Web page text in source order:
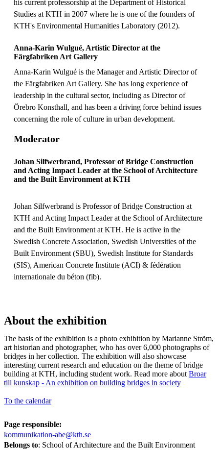
his current professorship at the Department of Historical
Studies at KTH in 2007 where he is one of the founders of
KTH's Environmental Humanities Laboratory (2012).
Anna-Karin Wulgué, Artistic Director at the
Färgfabriken Art Gallery
Anna-Karin Wulgué is the Manager and Artistic Director of
the Färgfabriken Art Gallery. She has long experience of
leadership in the cultural sector, including as Director of
Örebro Konsthall, and has been a driving force behind issues
concerning the role of culture in urban development.
Moderator
Johan Silfwerbrand, Professor of Bridge Construction
and Acting Impact Leader at the School of Architecture
and the Built Environment at KTH
Johan Silfwerbrand is Professor of Bridge Construction at
KTH and Acting Impact Leader at the School of Architecture
and the Built Environment at KTH. He is active in the
Swedish Concrete Association, Swedish Universities of the
Built Environment (SBU), Swedish Institute for Standards
(SIS), American Concrete Institute (ACI) & fédération
internationale du béton (fib).
About the exhibition
The basis of the exhibition is a photo exhibition by Marianne Ström,
art historian and photographer, who has over 6,000 photographs of
bridges in her collection. The exhibition will also showcase
interesting current research and education on the theme of bridge
building at KTH, including student work. Read more about Broar
till kunskap - An exhibition on building bridges in society
To the calendar
Page responsible:
kommunikation-abe@kth.se
Belongs to: School of Architecture and the Built Environment